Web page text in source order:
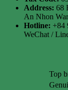
Address: 68
An Nhon
Hotline: +84
WeChat /
Top